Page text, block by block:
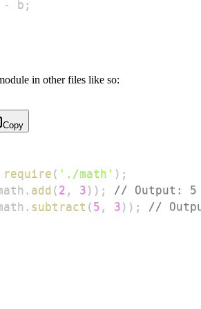
- b ;
in other files like so:
Copy
require ( './math' ) ;
. add ( 2 , 3 ) ) ;
// Output: 5
. subtract ( 5 , 3 ) ) ; //